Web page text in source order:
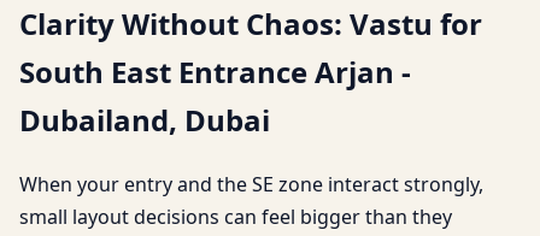
Clarity Without Chaos: Vastu for
South East Entrance Arjan -
Dubailand, Dubai
When your entry and the SE zone interact strongly,
small layout decisions can feel bigger than they